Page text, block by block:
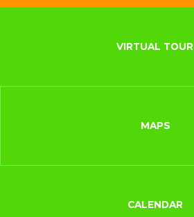
VIRTUAL TOUR
MAPS
CALENDAR